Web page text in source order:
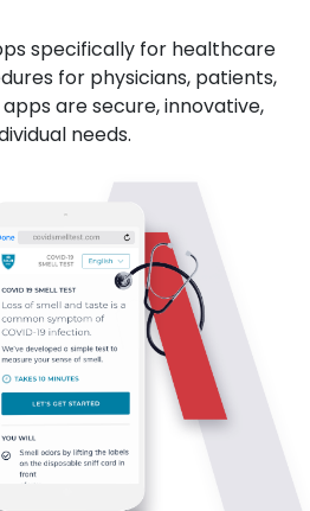
specifically for healthcare
for physicians, patients,
are secure, innovative,
needs.